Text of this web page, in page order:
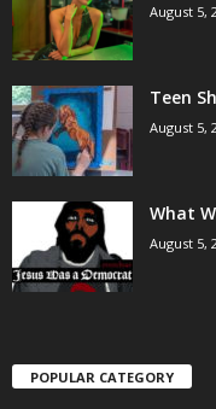
August 5,
Teen
August 5,
What
August 5,
POPULAR CATEGORY